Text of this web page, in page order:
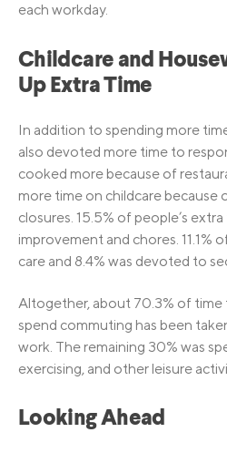
each workday.
Childcare and
Up Extra Time
In addition to spending more
also devoted more time to
cooked more because of
more time on childcare because
closures. 15.5% of people’s
improvement and chores. 11.1%
care and 8.4% was devoted to
Altogether, about 70.3% of
spend commuting has been
work. The remaining 30% was
exercising, and other leisure
Looking Ahead